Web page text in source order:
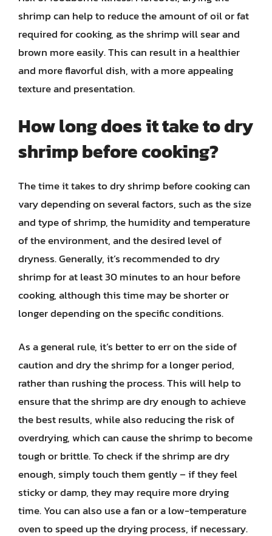
shrimp can help to reduce the amount of oil or fat
required for cooking, as the shrimp will sear and
brown more easily. This can result in a healthier
and more flavorful dish, with a more appealing
texture and presentation.
How long does it take to dry
shrimp before cooking?
The time it takes to dry shrimp before cooking can
vary depending on several factors, such as the size
and type of shrimp, the humidity and temperature
of the environment, and the desired level of
dryness. Generally, it’s recommended to dry
shrimp for at least 30 minutes to an hour before
cooking, although this time may be shorter or
longer depending on the specific conditions.
As a general rule, it’s better to err on the side of
caution and dry the shrimp for a longer period,
rather than rushing the process. This will help to
ensure that the shrimp are dry enough to achieve
the best results, while also reducing the risk of
overdrying, which can cause the shrimp to become
tough or brittle. To check if the shrimp are dry
enough, simply touch them gently – if they feel
sticky or damp, they may require more drying
time. You can also use a fan or a low-temperature
oven to speed up the drying process, if necessary.